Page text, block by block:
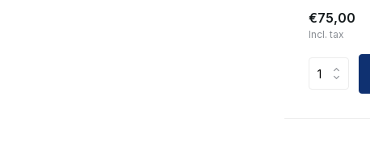
€75,00
Incl. tax